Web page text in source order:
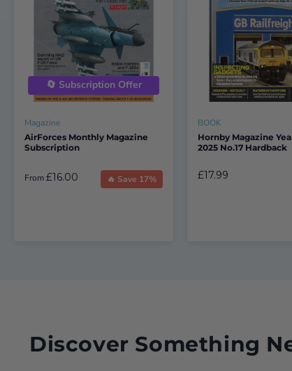
🔄 Subscription Offer
Magazine
AirForces Monthly Magazine
Subscription
From£16.00 🔥 Save 17%
BOOK
Hornby Magazine
2025 No.17 Hardback
£17.99
Discover Something